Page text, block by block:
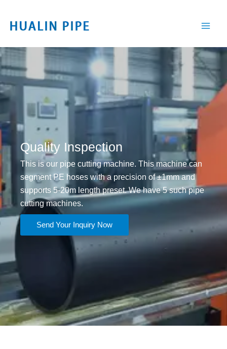
容
Quality Inspection
This is our pipe cutting machine. This machine can
segment PE hoses with a precision of ±1mm and
supports 5-20m length preset. We have 5 such pipe
cutting machines.
Send Your Inquiry Now